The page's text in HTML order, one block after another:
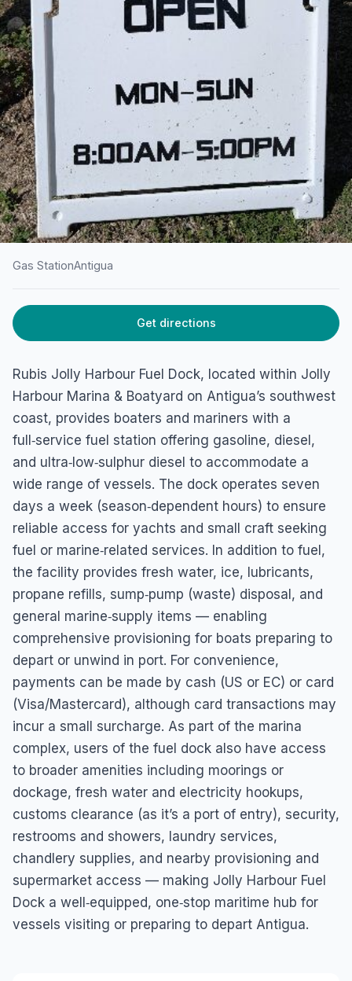
HOME
Rubis Jolly Harbour Fuel
3488+PC8 Marine, Antigua, Jolly Harbour, Antigua &
Barbuda
Gas StationAntigua
Get directions
Rubis Jolly Harbour Fuel Dock, located within Jolly
Harbour Marina & Boatyard on Antigua’s southwest
coast, provides boaters and mariners with a
full‑service fuel station offering gasoline, diesel,
and ultra‑low‑sulphur diesel to accommodate a
wide range of vessels. The dock operates seven
days a week (season‑dependent hours) to ensure
reliable access for yachts and small craft seeking
fuel or marine‑related services. In addition to fuel,
the facility provides fresh water, ice, lubricants,
propane refills, sump‑pump (waste) disposal, and
general marine‑supply items — enabling
comprehensive provisioning for boats preparing to
depart or unwind in port. For convenience,
payments can be made by cash (US or EC) or card
(Visa/Mastercard), although card transactions may
incur a small surcharge. As part of the marina
complex, users of the fuel dock also have access
to broader amenities including moorings or
dockage, fresh water and electricity hookups,
customs clearance (as it’s a port of entry), security,
restrooms and showers, laundry services,
chandlery supplies, and nearby provisioning and
supermarket access — making Jolly Harbour Fuel
Dock a well‑equipped, one‑stop maritime hub for
vessels visiting or preparing to depart Antigua.